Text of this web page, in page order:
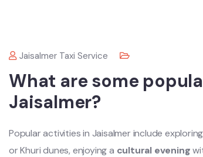
Jaisalmer Taxi Service
What are some
Jaisalmer?
Popular activities in Jaisalmer include
or Khuri dunes, enjoying a cultural evening